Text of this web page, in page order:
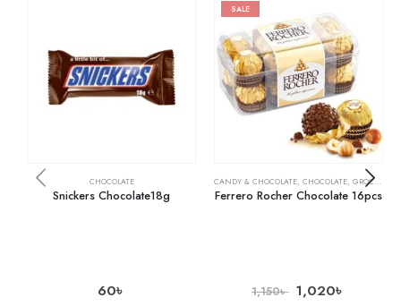
CHOCOLATE
Snickers Chocolate18g
60৳
SALE
CANDY & CHOCOLATE, CHOCOLATE, GROCERY
Ferrero Rocher Chocolate 16pcs
1,150৳ 1,020৳